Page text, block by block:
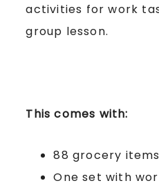
activities for work
group lesson.
This comes with:
88 grocery items
One set with